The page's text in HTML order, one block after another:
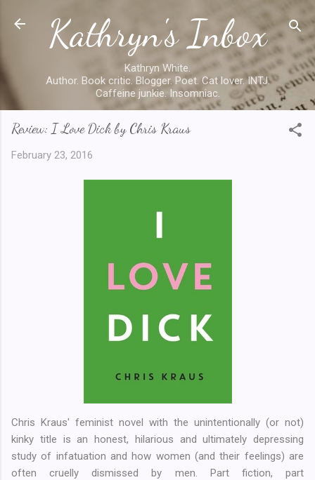
Skip to main content
Kathryn's Inbox
Kathryn White.
Author. Book critic. Blogger. Poet. Cat lover. INTJ.
Caffeine junkie. Insomniac.
Review: I Love Dick by Chris Kraus
February 23, 2016
Chris Kraus' feminist novel with the unintentionally (or not)
kinky title is an honest, hilarious and ultimately depressing
study of infatuation and how women (and their feelings) are
often cruelly dismissed by men. Part fiction, part